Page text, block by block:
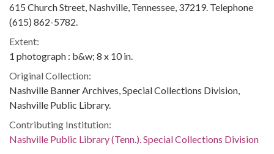
615 Church Street, Nashville, Tennessee, 37219. Telephone
(615) 862-5782.
Extent:
1 photograph : b&w; 8 x 10 in.
Original Collection:
Nashville Banner Archives, Special Collections Division,
Nashville Public Library.
Contributing Institution:
Nashville Public Library (Tenn.). Special Collections Division